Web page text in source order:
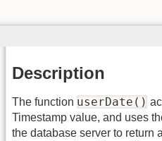
Description
The function userDate()
Timestamp value, and uses
the database server to return